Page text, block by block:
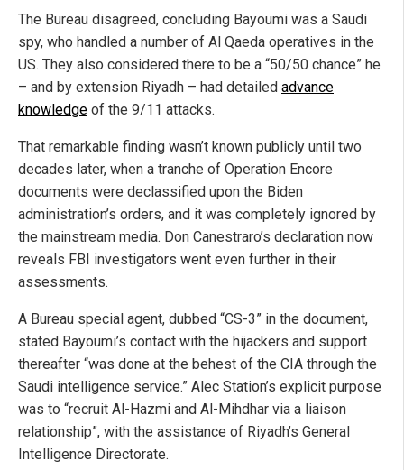
The Bureau disagreed, concluding Bayoumi was a Saudi
spy, who handled a number of Al Qaeda operatives in the
US. They also considered there to be a “50/50 chance” he
– and by extension Riyadh – had detailed advance
knowledge of the 9/11 attacks.
That remarkable finding wasn’t known publicly until two
decades later, when a tranche of Operation Encore
documents were declassified upon the Biden
administration’s orders, and it was completely ignored by
the mainstream media. Don Canestraro’s declaration now
reveals FBI investigators went even further in their
assessments.
A Bureau special agent, dubbed “CS-3” in the document,
stated Bayoumi’s contact with the hijackers and support
thereafter “was done at the behest of the CIA through the
Saudi intelligence service.” Alec Station’s explicit purpose
was to “recruit Al-Hazmi and Al-Mihdhar via a liaison
relationship”, with the assistance of Riyadh’s General
Intelligence Directorate.